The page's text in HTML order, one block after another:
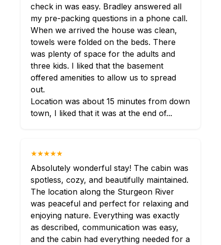
check in was easy. Bradley answered all
my pre-packing questions in a phone call.
When we arrived the house was clean,
towels were folded on the beds. There
was plenty of space for the adults and
three kids. I liked that the basement
offered amenities to allow us to spread
out.
Location was about 15 minutes from down
town, I liked that it was at the end of...
★★★★★
Absolutely wonderful stay! The cabin was
spotless, cozy, and beautifully maintained.
The location along the Sturgeon River
was peaceful and perfect for relaxing and
enjoying nature. Everything was exactly
as described, communication was easy,
and the cabin had everything needed for a